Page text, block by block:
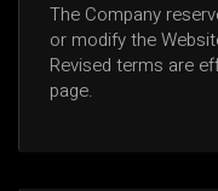
The Company
or modify the
Revised terms are
page.